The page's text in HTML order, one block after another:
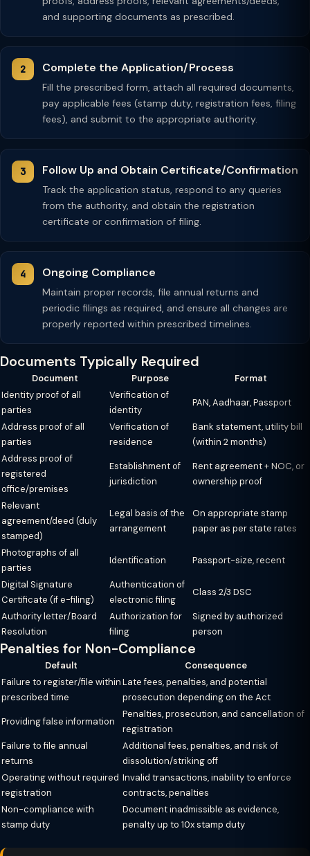
and supporting documents as prescribed.
Complete the Application/Process
Fill the prescribed form, attach all required documents,
pay applicable fees (stamp duty, registration fees, filing
fees), and submit to the appropriate authority.
Follow Up and Obtain Certificate/Confirmation
Track the application status, respond to any queries
from the authority, and obtain the registration
certificate or confirmation of filing.
Ongoing Compliance
Maintain proper records, file annual returns and
periodic filings as required, and ensure all changes are
properly reported within prescribed timelines.
Documents Typically Required
Document Purpose
Format
Identity proof of all
parties
Verification of
identity
PAN, Aadhaar, Passport
Address proof of all
parties
Verification of
residence
Bank statement, utility bill
(within 2 months)
Address proof of
registered
office/premises
Establishment of
jurisdiction
Rent agreement + NOC, or
ownership proof
Relevant
agreement/deed (duly
stamped)
Legal basis of the
arrangement
On appropriate stamp
paper as per state rates
Photographs of all
parties
Identification Passport-size, recent
Digital Signature
Certificate (if e-filing)
Authentication of
electronic filing
Class 2/3 DSC
Authority letter/Board
Resolution
Authorization for
filing
Signed by authorized
person
Penalties for Non-Compliance
Default
Consequence
Failure to register/file within
prescribed time
Late fees, penalties, and potential
prosecution depending on the Act
Providing false information
Penalties, prosecution, and cancellation of
registration
Failure to file annual
returns
Additional fees, penalties, and risk of
dissolution/striking off
Operating without required
registration
Invalid transactions, inability to enforce
contracts, penalties
Non-compliance with
stamp duty
Document inadmissible as evidence,
penalty up to 10x stamp duty